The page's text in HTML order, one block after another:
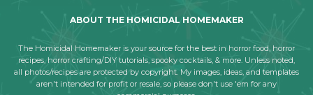
ABOUT THE HOMICIDAL HOMEMAKER
The Homicidal Homemaker is your source for the best in horror food, horror
recipes, horror crafting/DIY tutorials, spooky cocktails, & more. Unless noted,
all photos/recipes are protected by copyright. My images, ideas, and templates
aren't intended for profit or resale, so please don't use 'em for any